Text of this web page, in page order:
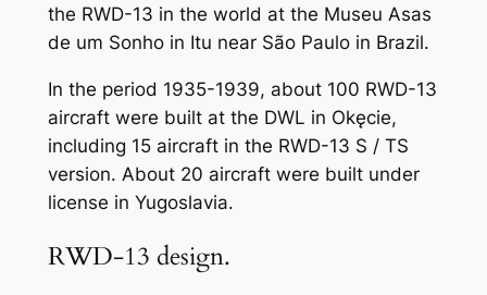
the RWD-13 in the world at the Museu Asas
de um Sonho in Itu near São Paulo in Brazil.
In the period 1935-1939, about 100 RWD-13
aircraft were built at the DWL in Okęcie,
including 15 aircraft in the RWD-13 S / TS
version. About 20 aircraft were built under
license in Yugoslavia.
RWD-13 design.